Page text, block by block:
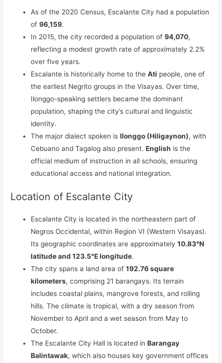
As of the 2020 Census, Escalante City had a population
of96,159.
In 2015, the city recorded a population of94,070,
reflecting a modest growth rate of approximately 2.2%
over five years.
Escalante is historically home to theAti people, one of
the earliest Negrito groups in the Visayas. Over time,
Ilonggo-speaking settlers became the dominant
population, shaping the city’s cultural and linguistic
identity.
The major dialect spoken isIlonggo (Hiligaynon), with
Cebuano and Tagalog also present.English is the
official medium of instruction in all schools, ensuring
educational access and national integration.
Location of Escalante City
Escalante City is located in the northeastern part of
Negros Occidental, within Region VI (Western Visayas).
Its geographic coordinates are approximately10.83°N
latitude and 123.5°E longitude.
The city spans a land area of192.76 square
kilometers, comprising 21 barangays. Its terrain
includes coastal plains, mangrove forests, and rolling
hills. The climate is tropical, with a dry season from
November to April and a wet season from May to
October.
The Escalante City Hall is located inBarangay
Balintawak, which also houses key government offices